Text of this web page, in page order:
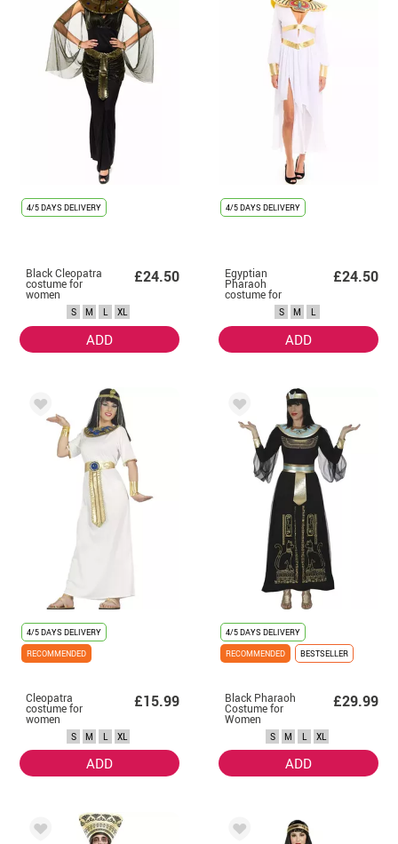
4/5 DAYS DELIVERY
Black Cleopatra
costume for
women
£24.50
S M L XL
ADD
4/5 DAYS DELIVERY
Egyptian
Pharaoh
costume for
£24.50
S M L
ADD
4/5 DAYS DELIVERY
RECOMMENDED
Cleopatra
costume for
women
£15.99
S M L XL
ADD
4/5 DAYS DELIVERY
RECOMMENDED
BESTSELLER
Black Pharaoh
Costume for
Women
£29.99
S M L XL
ADD